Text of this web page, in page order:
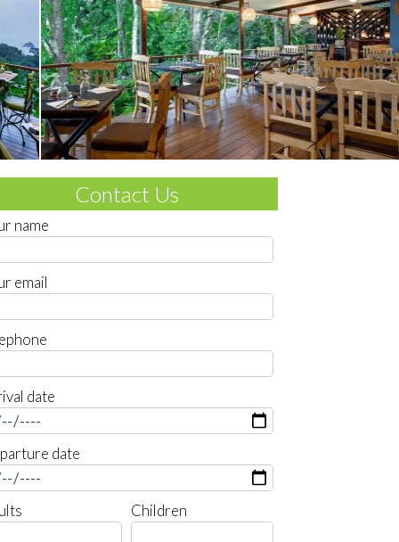
Contact Us
name
email
date
date
Children